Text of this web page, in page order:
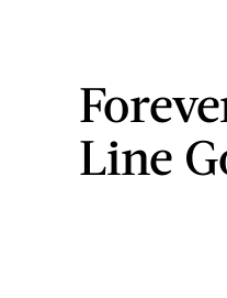
Line